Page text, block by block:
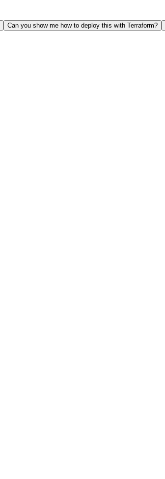
Can you show me how to deploy this with Terraform?